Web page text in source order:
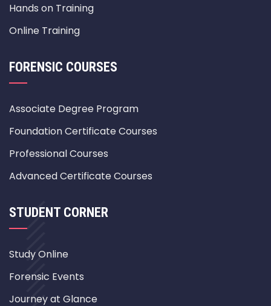
Hands on Training
Online Training
FORENSIC COURSES
Associate Degree Program
Foundation Certificate Courses
Professional Courses
Advanced Certificate Courses
STUDENT CORNER
Study Online
Forensic Events
Journey at Glance